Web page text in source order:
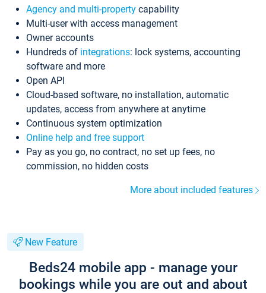
Agency and multi-property capability
Multi-user with access management
Owner accounts
Hundreds of integrations: lock systems, accounting
software and more
Open API
Cloud-based software, no installation, automatic
updates, access from anywhere at anytime
Continuous system optimization
Online help and free support
Pay as you go, no contract, no set up fees, no
commission, no hidden costs
More about included features
New Feature
Beds24 mobile app - manage your
bookings while you are out and about